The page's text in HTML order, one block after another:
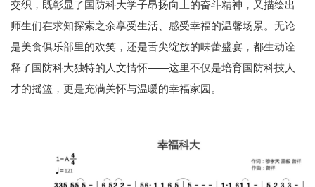
交织，既彰显了国防科大学子昂扬向上的奋斗精神，又描绘出
师生们在求知探索之余享受生活、感受幸福的温馨场景。无论
是美食俱乐部里的欢笑，还是舌尖绽放的味蕾盛宴，都生动诠
释了国防科大独特的人文情怀——这里不仅是培育国防科技人
才的摇篮，更是充满关怀与温暖的幸福家园。